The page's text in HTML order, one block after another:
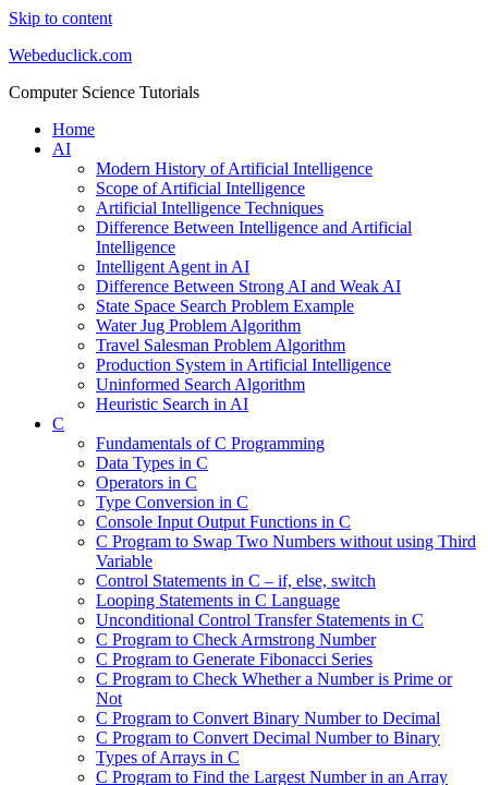
Skip to content
Webeduclick.com
Computer Science Tutorials
Home
AI
Modern History of Artificial Intelligence
Scope of Artificial Intelligence
Artificial Intelligence Techniques
Difference Between Intelligence and Artificial
Intelligence
Intelligent Agent in AI
Difference Between Strong AI and Weak AI
State Space Search Problem Example
Water Jug Problem Algorithm
Travel Salesman Problem Algorithm
Production System in Artificial Intelligence
Uninformed Search Algorithm
Heuristic Search in AI
C
Fundamentals of C Programming
Data Types in C
Operators in C
Type Conversion in C
Console Input Output Functions in C
C Program to Swap Two Numbers without using Third
Variable
Control Statements in C – if, else, switch
Looping Statements in C Language
Unconditional Control Transfer Statements in C
C Program to Check Armstrong Number
C Program to Generate Fibonacci Series
C Program to Check Whether a Number is Prime or
Not
C Program to Convert Binary Number to Decimal
C Program to Convert Decimal Number to Binary
Types of Arrays in C
C Program to Find the Largest Number in an Array